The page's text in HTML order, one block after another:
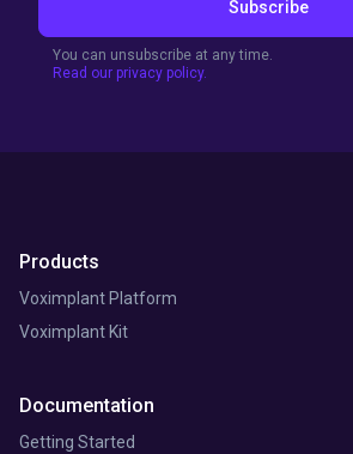
Subscribe
You can unsubscribe at any time.
Read our privacy policy.
Products
Voximplant Platform
Voximplant Kit
Documentation
Getting Started